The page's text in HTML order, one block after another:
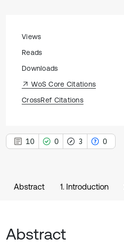
Views
Reads
Downloads
WoS Core Citations
CrossRef Citations
10 0 3 0
Abstract 1. Introduction
Abstract